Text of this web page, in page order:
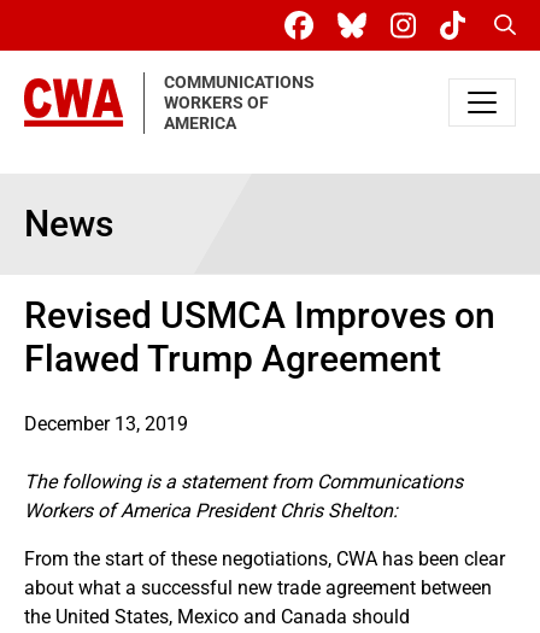
COMMUNICATIONS
WORKERS OF
AMERICA
News
Revised USMCA Improves on
Flawed Trump Agreement
December 13, 2019
The following is a statement from Communications
Workers of America President Chris Shelton:
From the start of these negotiations, CWA has been clear
about what a successful new trade agreement between
the United States, Mexico and Canada should